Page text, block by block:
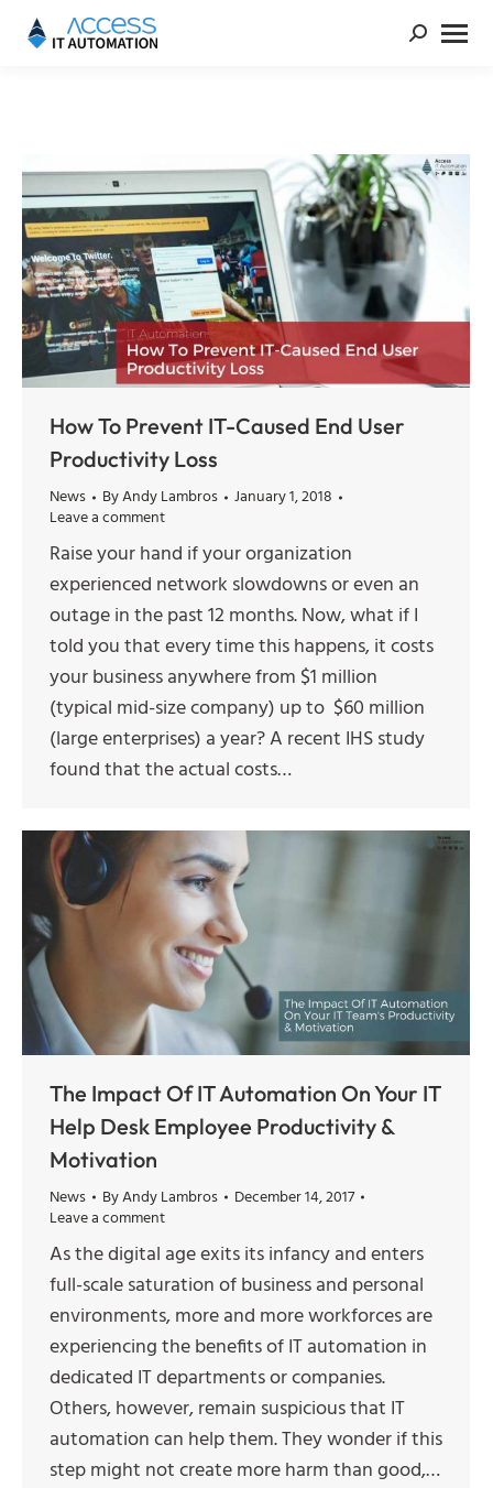
How To Prevent IT-Caused End User
Productivity Loss
News ByAndy Lambros
January 1, 2018
Leave a comment
Raise your hand if your organization
experienced network slowdowns or even an
outage in the past 12 months. Now, what if I
told you that every time this happens, it costs
your business anywhere from $1 million
(typical mid-size company) up to $60 million
(large enterprises) a year? A recent IHS study
found that the actual costs…
The Impact Of IT Automation On Your IT
Help Desk Employee Productivity &
Motivation
News ByAndy Lambros
December 14, 2017
Leave a comment
As the digital age exits its infancy and enters
full-scale saturation of business and personal
environments, more and more workforces are
experiencing the benefits of IT automation in
dedicated IT departments or companies.
Others, however, remain suspicious that IT
automation can help them. They wonder if this
step might not create more harm than good,…